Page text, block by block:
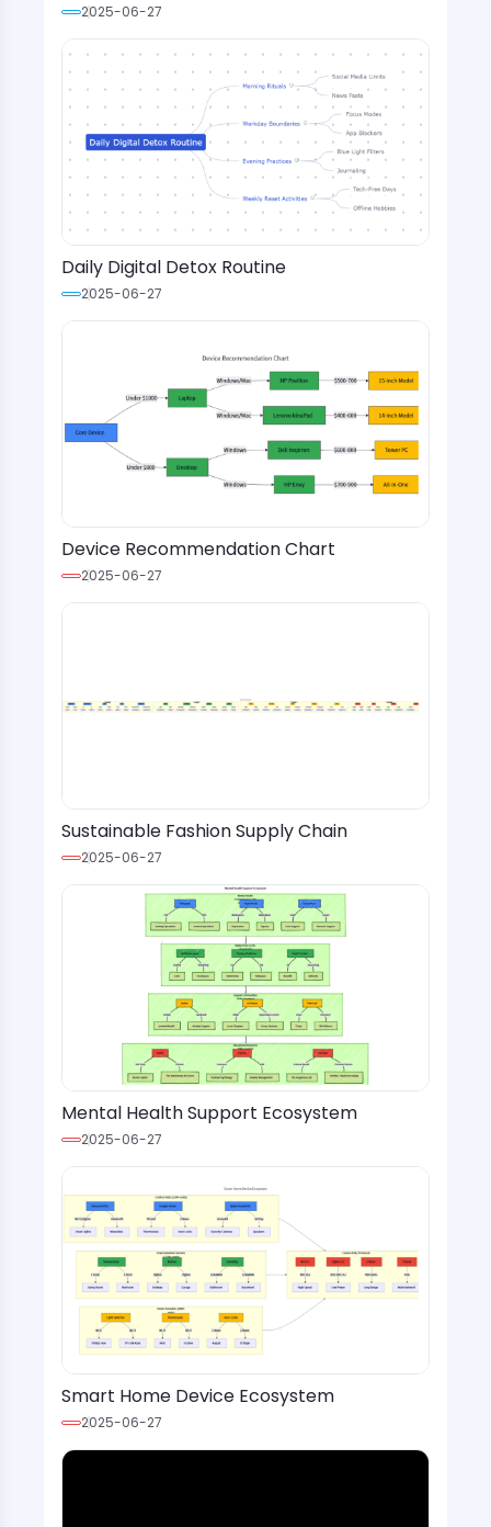
2025-06-27
Daily Digital Detox Routine
2025-06-27
Device Recommendation Chart
2025-06-27
Sustainable Fashion Supply Chain
2025-06-27
Mental Health Support Ecosystem
2025-06-27
Smart Home Device Ecosystem
2025-06-27